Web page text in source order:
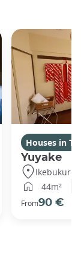
Houses in
Yuyake
Ikebukuro,
44m²
From90 €